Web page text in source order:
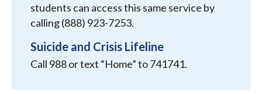
students can access this same service by
calling (888) 923-7253.
Suicide and Crisis Lifeline
Call 988 or text “Home” to 741741.